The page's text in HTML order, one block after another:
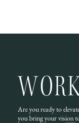
Are you ready to
you bring your vision